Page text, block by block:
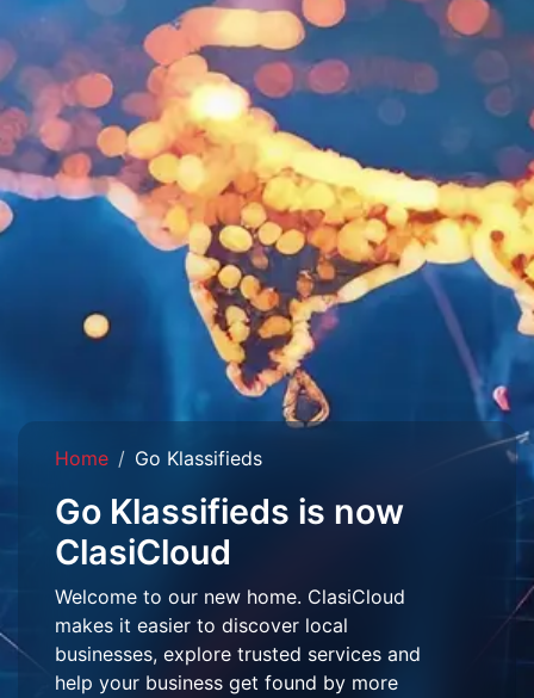
Home Go Klassifieds
Go Klassifieds is now
ClasiCloud
Welcome to our new home. ClasiCloud
makes it easier to discover local
businesses, explore trusted services and
help your business get found by more